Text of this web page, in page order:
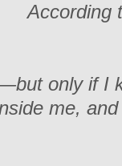
According
only if I
me,